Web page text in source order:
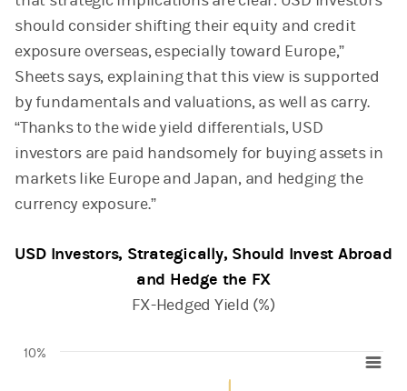
should consider shifting their equity and credit
exposure overseas, especially toward Europe,”
Sheets says, explaining that this view is supported
by fundamentals and valuations, as well as carry.
“Thanks to the wide yield differentials, USD
investors are paid handsomely for buying assets in
markets like Europe and Japan, and hedging the
currency exposure.”
USD Investors, Strategically, Should Invest Abroad
and Hedge the FX
FX-Hedged Yield (%)
10%